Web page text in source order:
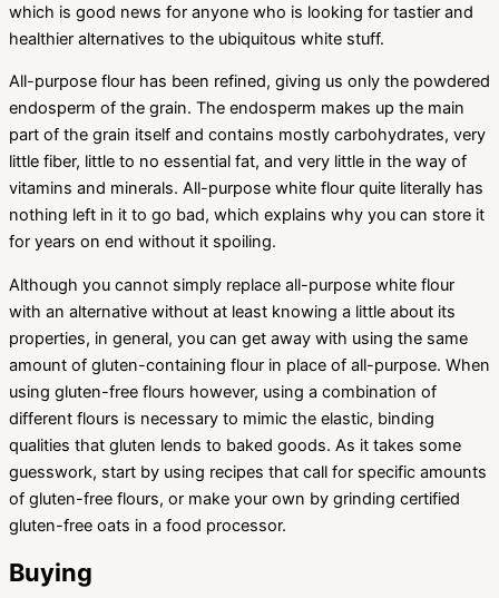
which is good news for anyone who is looking for tastier and
healthier alternatives to the ubiquitous white stuff.
All-purpose flour has been refined, giving us only the powdered
endosperm of the grain. The endosperm makes up the main
part of the grain itself and contains mostly carbohydrates, very
little fiber, little to no essential fat, and very little in the way of
vitamins and minerals. All-purpose white flour quite literally has
nothing left in it to go bad, which explains why you can store it
for years on end without it spoiling.
Although you cannot simply replace all-purpose white flour
with an alternative without at least knowing a little about its
properties, in general, you can get away with using the same
amount of gluten-containing flour in place of all-purpose. When
using gluten-free flours however, using a combination of
different flours is necessary to mimic the elastic, binding
qualities that gluten lends to baked goods. As it takes some
guesswork, start by using recipes that call for specific amounts
of gluten-free flours, or make your own by grinding certified
gluten-free oats in a food processor.
Buying